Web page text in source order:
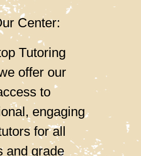
Center:
Tutoring
offer our
to
engaging
for all
and grade